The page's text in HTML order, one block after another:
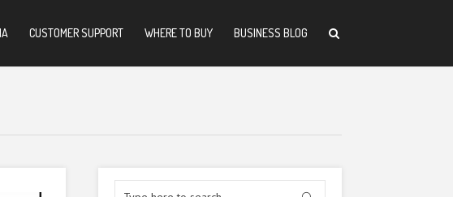
CUSTOMER SUPPORT WHERE TO BUY BUSINESS BLOG